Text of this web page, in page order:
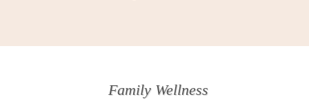
Family Wellness